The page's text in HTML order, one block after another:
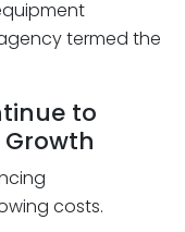
termed the
to
costs.